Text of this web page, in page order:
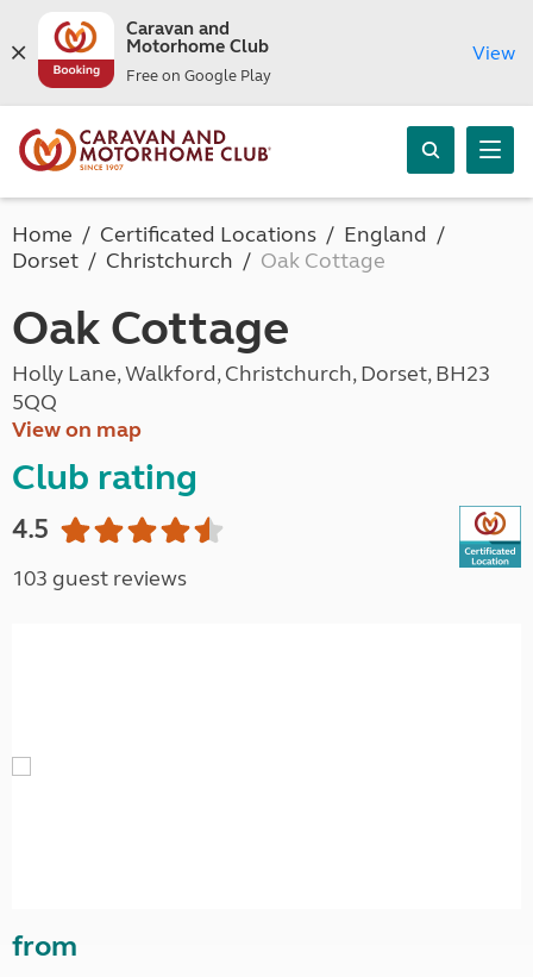
Caravan and
Motorhome Club
Free on Google Play
View
Home Certificated Locations
England
Dorset
Christchurch Oak Cottage
Oak Cottage
Holly Lane, Walkford, Christchurch, Dorset, BH23
5QQ
View on map
Club rating
4.5
103 guest reviews
from